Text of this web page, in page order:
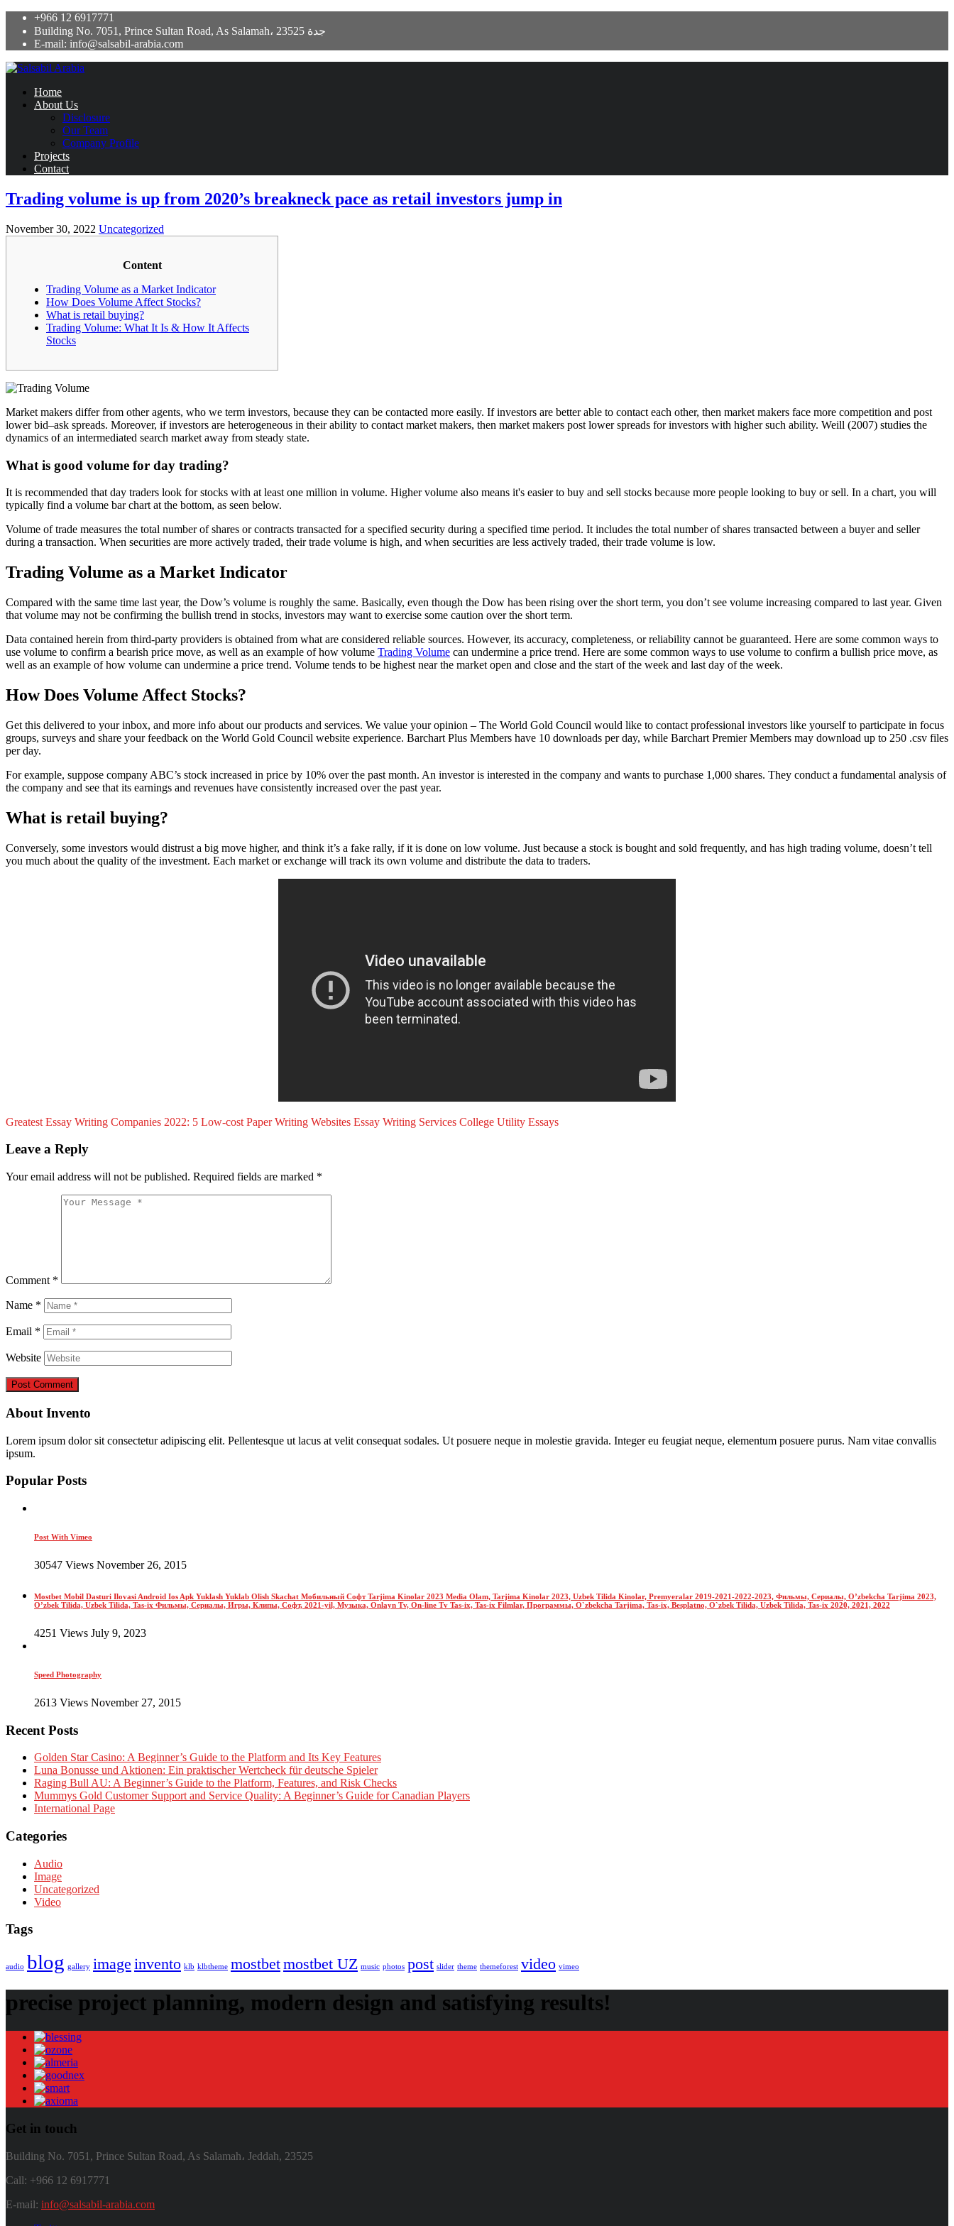
+966 12 6917771
Building No. 7051, Prince Sultan Road, As Salamah، جدة 23525
E-mail: info@salsabil-arabia.com
Home
About Us
Disclosure
Our Team
Company Profile
Projects
Contact
Trading volume is up from 2020’s breakneck pace as retail investors jump in
November 30, 2022 Uncategorized
Content
Trading Volume as a Market Indicator
How Does Volume Affect Stocks?
What is retail buying?
Trading Volume: What It Is & How It Affects
Stocks
Market makers differ from other agents, who we term investors, because they can be contacted more easily. If investors are better able to contact each other, then market makers face more competition and post
lower bid–ask spreads. Moreover, if investors are heterogeneous in their ability to contact market makers, then market makers post lower spreads for investors with higher such ability. Weill (2007) studies the
dynamics of an intermediated search market away from steady state.
What is good volume for day trading?
It is recommended that day traders look for stocks with at least one million in volume. Higher volume also means it's easier to buy and sell stocks because more people looking to buy or sell. In a chart, you will
typically find a volume bar chart at the bottom, as seen below.
Volume of trade measures the total number of shares or contracts transacted for a specified security during a specified time period. It includes the total number of shares transacted between a buyer and seller
during a transaction. When securities are more actively traded, their trade volume is high, and when securities are less actively traded, their trade volume is low.
Trading Volume as a Market Indicator
Compared with the same time last year, the Dow’s volume is roughly the same. Basically, even though the Dow has been rising over the short term, you don’t see volume increasing compared to last year. Given
that volume may not be confirming the bullish trend in stocks, investors may want to exercise some caution over the short term.
Data contained herein from third-party providers is obtained from what are considered reliable sources. However, its accuracy, completeness, or reliability cannot be guaranteed. Here are some common ways to
use volume to confirm a bearish price move, as well as an example of how volume Trading Volume can undermine a price trend. Here are some common ways to use volume to confirm a bullish price move, as
well as an example of how volume can undermine a price trend. Volume tends to be highest near the market open and close and the start of the week and last day of the week.
How Does Volume Affect Stocks?
Get this delivered to your inbox, and more info about our products and services. We value your opinion – The World Gold Council would like to contact professional investors like yourself to participate in focus
groups, surveys and share your feedback on the World Gold Council website experience. Barchart Plus Members have 10 downloads per day, while Barchart Premier Members may download up to 250 .csv files
per day.
For example, suppose company ABC’s stock increased in price by 10% over the past month. An investor is interested in the company and wants to purchase 1,000 shares. They conduct a fundamental analysis of
the company and see that its earnings and revenues have consistently increased over the past year.
What is retail buying?
Conversely, some investors would distrust a big move higher, and think it’s a fake rally, if it is done on low volume. Just because a stock is bought and sold frequently, and has high trading volume, doesn’t tell
you much about the quality of the investment. Each market or exchange will track its own volume and distribute the data to traders.
Greatest Essay Writing Companies 2022: 5 Low-cost Paper Writing Websites Essay Writing Services College Utility Essays
Leave a Reply
Your email address will not be published. Required fields are marked *
Comment *
Name *
Email *
Website
About Invento
Lorem ipsum dolor sit consectetur adipiscing elit. Pellentesque ut lacus at velit consequat sodales. Ut posuere neque in molestie gravida. Integer eu feugiat neque, elementum posuere purus. Nam vitae convallis
ipsum.
Popular Posts
Post With Vimeo
30547 Views November 26, 2015
Mostbet Mobil Dasturi Ilovasi Android Ios Apk Yuklash Yuklab Olish Skachat Мобильный Софт Tarjima Kinolar 2023 Media Olam, Tarjima Kinolar 2023, Uzbek Tilida Kinolar, Premyeralar 2019-2021-2022-2023, Фильмы, Сериалы, O’zbekcha Tarjima 2023,
O’zbek Tilida, Uzbek Tilida, Tas-ix Фильмы, Сериалы, Игры, Клипы, Софт, 2021-yil, Музыка, Onlayn Tv, On-line Tv Tas-ix, Tas-ix Filmlar, Программы, O`zbekcha Tarjima, Tas-ix, Besplatno, O`zbek Tilida, Uzbek Tilida, Tas-ix 2020, 2021, 2022
4251 Views July 9, 2023
Speed Photography
2613 Views November 27, 2015
Recent Posts
Golden Star Casino: A Beginner’s Guide to the Platform and Its Key Features
Luna Bonusse und Aktionen: Ein praktischer Wertcheck für deutsche Spieler
Raging Bull AU: A Beginner’s Guide to the Platform, Features, and Risk Checks
Mummys Gold Customer Support and Service Quality: A Beginner’s Guide for Canadian Players
International Page
Categories
Audio
Image
Uncategorized
Video
Tags
audio blog gallery image invento klb klbtheme mostbetmostbet UZ music photos post slider theme themeforest video vimeo
precise project planning, modern design and satisfying results!
Get in touch
Building No. 7051, Prince Sultan Road, As Salamah، Jeddah, 23525
Call: +966 12 6917771
E-mail: info@salsabil-arabia.com